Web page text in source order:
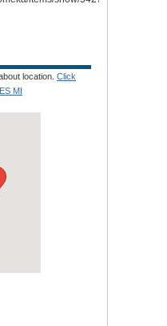
location. Click
MI